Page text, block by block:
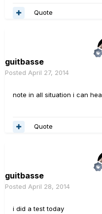
Quote
guitbasse
Posted April 27, 2014
note in all situation i can
Quote
guitbasse
Posted April 28, 2014
i did a test today